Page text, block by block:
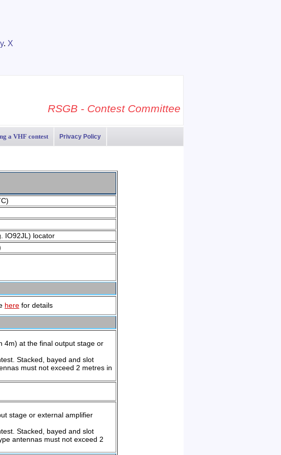
. X
RSGB - Contest Committee
a VHF contest Privacy Policy
IO92JL) locator
here for details
4m) at the final output stage or
Stacked, bayed and slot
must not exceed 2 metres in
stage or external amplifier
Stacked, bayed and slot
antennas must not exceed 2